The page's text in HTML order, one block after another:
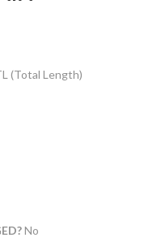
(Total Length)
No